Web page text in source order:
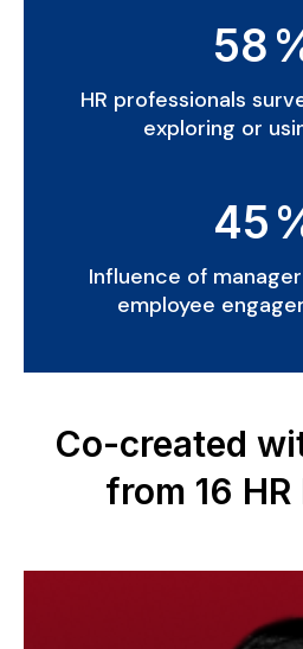
58
HR professionals
exploring or
45
Influence of
employee
Co-created
from 16